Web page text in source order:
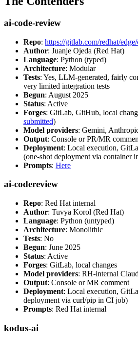
ai-code-review
Repo: https://gitlab.com/redhat/
Author: Juanje Ojeda (Red Hat)
Language: Python (typed)
Architecture: Modular
Tests: Yes, LLM-generated, fairly
very limited integration tests
Begun: August 2025
Status: Active
Forges: GitLab, GitHub, local
submitted)
Model providers: Gemini,
Output: Console or PR/MR
Deployment: Local execution,
(one-shot deployment via container
Prompts: Here
ai-codereview
Repo: Red Hat internal
Author: Tuvya Korol (Red Hat)
Language: Python (untyped)
Architecture: Monolithic
Tests: No
Begun: June 2025
Status: Active
Forges: GitLab, local changes
Model providers: RH-internal
Output: Console or MR comment
Deployment: Local execution,
deployment via curl/pip in CI job)
Prompts: Red Hat internal
kodus-ai